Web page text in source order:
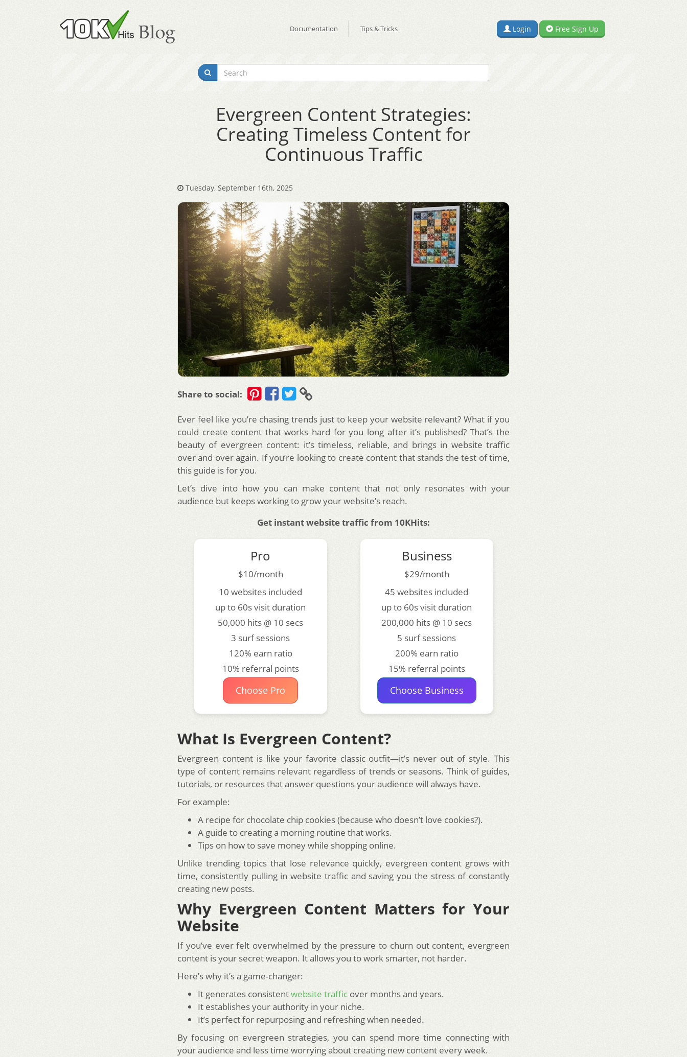
Documentation Tips & Tricks Login Free Sign Up
Evergreen Content Strategies:
Creating Timeless Content for
Continuous Traffic
Tuesday, September 16th, 2025
Share to social:
Ever feel like you’re chasing trends just to keep your website relevant? What if you
could create content that works hard for you long after it’s published? That’s the
beauty of evergreen content: it’s timeless, reliable, and brings in website traffic
over and over again. If you’re looking to create content that stands the test of time,
this guide is for you.
Let’s dive into how you can make content that not only resonates with your
audience but keeps working to grow your website’s reach.
Get instant website traffic from 10KHits:
Pro
$10/month
10 websites included
up to 60s visit duration
50,000 hits @ 10 secs
3 surf sessions
120% earn ratio
10% referral points
Choose Pro
Business
$29/month
45 websites included
up to 60s visit duration
200,000 hits @ 10 secs
5 surf sessions
200% earn ratio
15% referral points
Choose Business
What Is Evergreen Content?
Evergreen content is like your favorite classic outfit—it’s never out of style. This
type of content remains relevant regardless of trends or seasons. Think of guides,
tutorials, or resources that answer questions your audience will always have.
For example:
A recipe for chocolate chip cookies (because who doesn’t love cookies?).
A guide to creating a morning routine that works.
Tips on how to save money while shopping online.
Unlike trending topics that lose relevance quickly, evergreen content grows with
time, consistently pulling in website traffic and saving you the stress of constantly
creating new posts.
Why Evergreen Content Matters for Your
Website
If you’ve ever felt overwhelmed by the pressure to churn out content, evergreen
content is your secret weapon. It allows you to work smarter, not harder.
Here’s why it’s a game-changer:
It generates consistentwebsite traffic over months and years.
It establishes your authority in your niche.
It’s perfect for repurposing and refreshing when needed.
By focusing on evergreen strategies, you can spend more time connecting with
your audience and less time worrying about creating new content every week.